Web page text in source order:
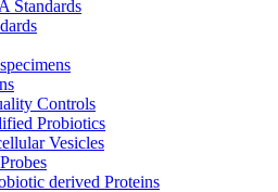
Standards
Controls
Probiotics
Vesicles
derived Proteins